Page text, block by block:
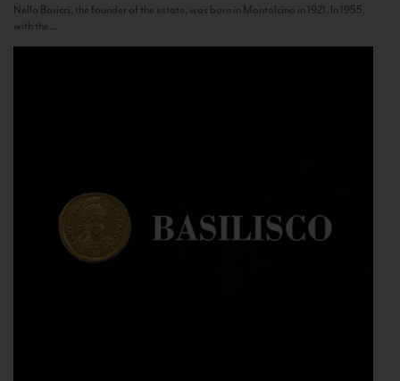
Nello Baricci, the founder of the estate, was born in Montalcino in 1921. In 1955,
with the...